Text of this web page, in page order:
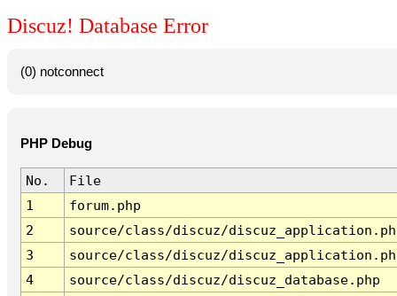
Discuz! Database Error
(0) notconnect
PHP Debug
No.
File
1
forum.php
2
source/class/discuz/
3
source/class/discuz/
4
source/class/discuz/discuz_database.php